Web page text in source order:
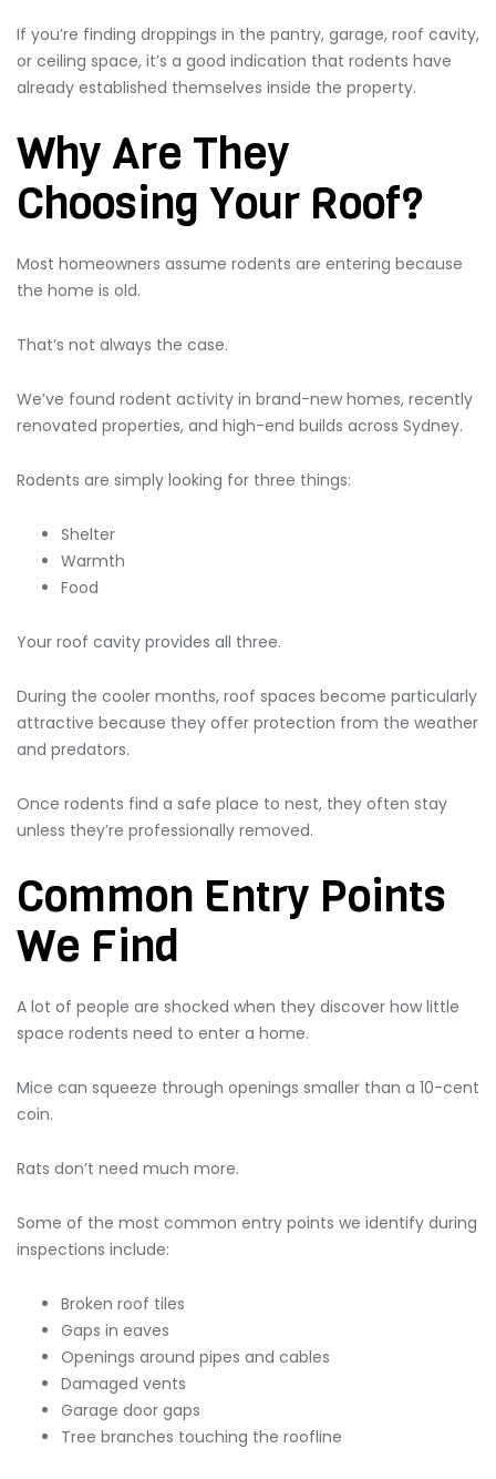
If you’re finding droppings in the pantry, garage, roof cavity,
or ceiling space, it’s a good indication that rodents have
already established themselves inside the property.
Why Are They
Choosing Your Roof?
Most homeowners assume rodents are entering because
the home is old.
That’s not always the case.
We’ve found rodent activity in brand-new homes, recently
renovated properties, and high-end builds across Sydney.
Rodents are simply looking for three things:
Shelter
Warmth
Food
Your roof cavity provides all three.
During the cooler months, roof spaces become particularly
attractive because they offer protection from the weather
and predators.
Once rodents find a safe place to nest, they often stay
unless they’re professionally removed.
Common Entry Points
We Find
A lot of people are shocked when they discover how little
space rodents need to enter a home.
Mice can squeeze through openings smaller than a 10-cent
coin.
Rats don’t need much more.
Some of the most common entry points we identify during
inspections include:
Broken roof tiles
Gaps in eaves
Openings around pipes and cables
Damaged vents
Garage door gaps
Tree branches touching the roofline